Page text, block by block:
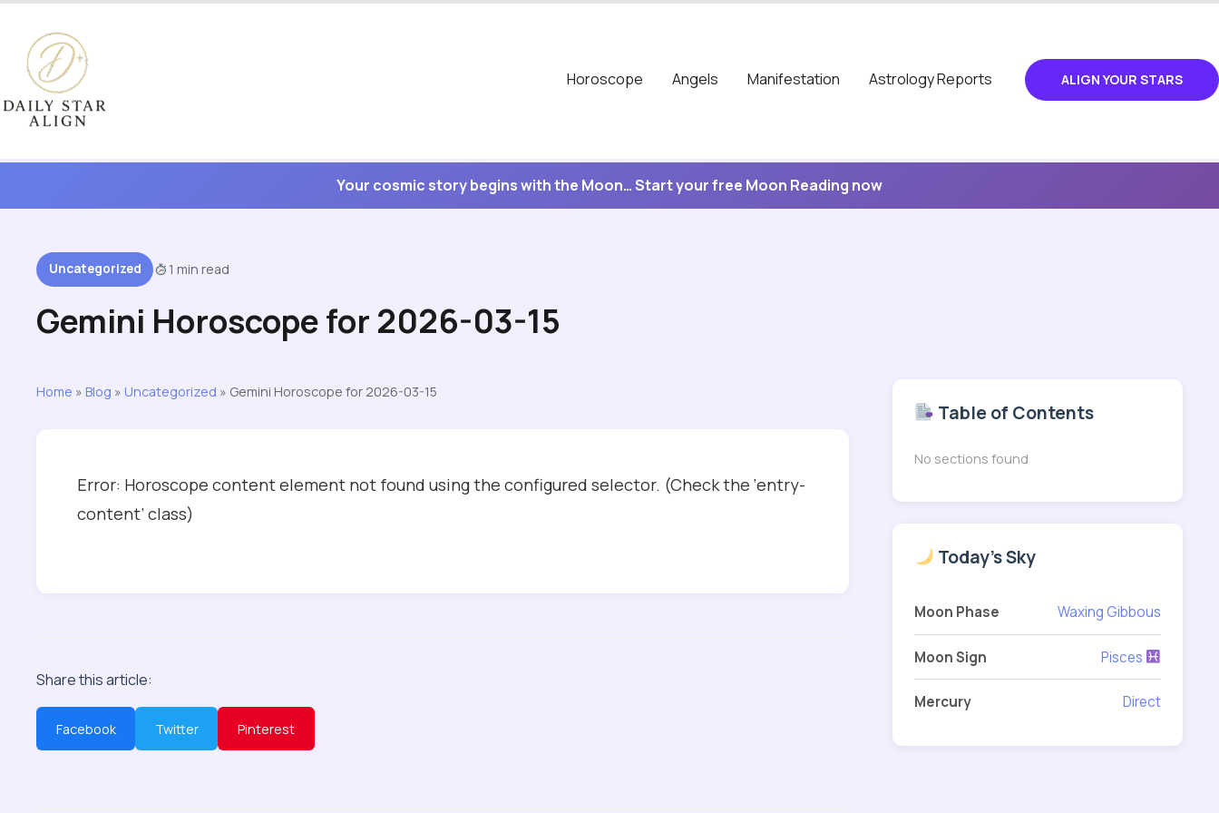
content
Horoscope
Angels Manifestation Astrology Reports ALIGN YOUR STARS
Your cosmic story begins with the Moon… Start your free Moon Reading now
Uncategorized 1 min read
Gemini Horoscope for 2026-03-15
Home » Blog » Uncategorized » Gemini Horoscope for 2026-03-15
Error: Horoscope content element not found using the configured selector. (Check the ‘entry-
content’ class)
Share this article:
Facebook Twitter Pinterest
Table of Contents
No sections found
Today's Sky
Moon Phase Waxing Gibbous
Moon Sign Pisces
Mercury Direct